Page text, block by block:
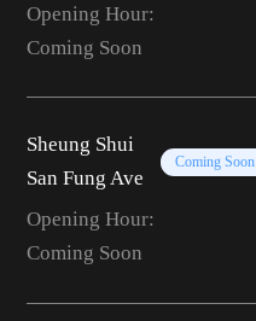
Opening Hour:
Coming Soon
Sheung Shui
San Fung Ave
Coming Soon
Opening Hour:
Coming Soon